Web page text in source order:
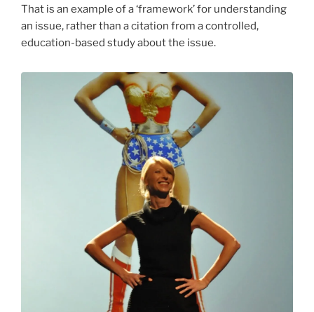
That is an example of a ‘framework’ for understanding
an issue, rather than a citation from a controlled,
education-based study about the issue.